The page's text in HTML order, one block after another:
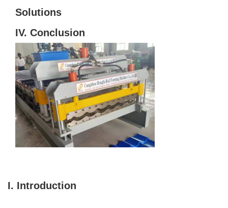
Solutions
IV. Conclusion
I. Introduction